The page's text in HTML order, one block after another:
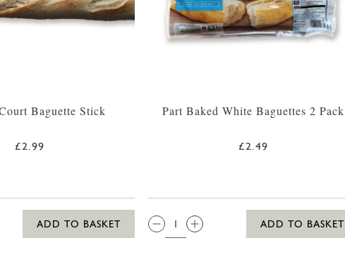
Baguette Stick
£2.99
ADD TO BASKET
Part Baked White Baguettes 2 Pack
£2.49
QTY:
ADD TO BASKET